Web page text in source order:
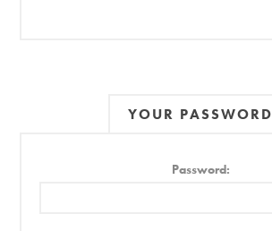
YOUR PASSWORD
Password: